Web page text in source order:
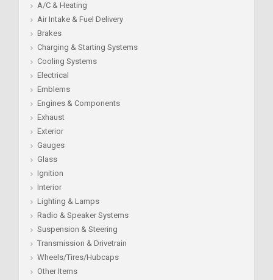
A/C & Heating
Air Intake & Fuel Delivery
Brakes
Charging & Starting Systems
Cooling Systems
Electrical
Emblems
Engines & Components
Exhaust
Exterior
Gauges
Glass
Ignition
Interior
Lighting & Lamps
Radio & Speaker Systems
Suspension & Steering
Transmission & Drivetrain
Wheels/Tires/Hubcaps
Other Items